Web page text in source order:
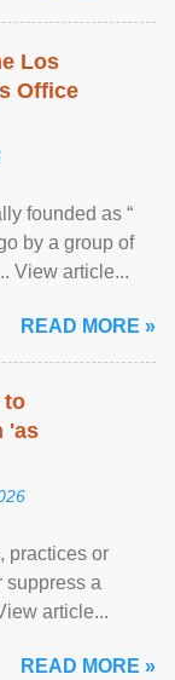
Los
Office
founded as “
by a group of
View article...
READ MORE »
to
'as
practices or
suppress a
article...
READ MORE »